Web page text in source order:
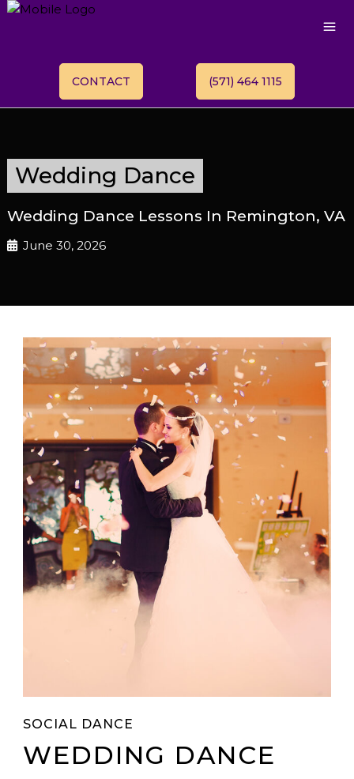
CONTACT (571) 464 1115
Wedding Dance
Wedding Dance Lessons In Remington, VA
June 30, 2026
SOCIAL DANCE
WEDDING DANCE